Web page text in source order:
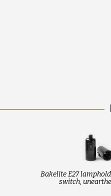
Bakelite E27
switch,